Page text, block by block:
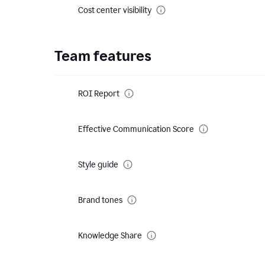
Cost center visibility
Team features
ROI Report
Effective Communication Score
Style guide
Brand tones
Knowledge Share